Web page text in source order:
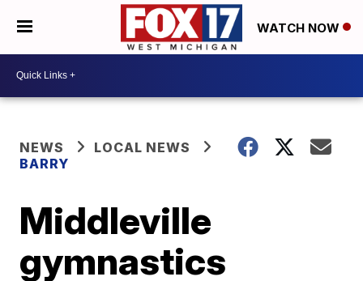
WATCH NOW
NEWS
LOCAL NEWS
BARRY
Middleville
gymnastics